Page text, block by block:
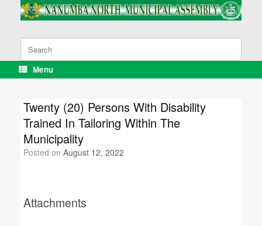
Search
for:
Menu
Twenty (20) Persons With Disability
Trained In Tailoring Within The
Municipality
Posted on August 12, 2022
Attachments